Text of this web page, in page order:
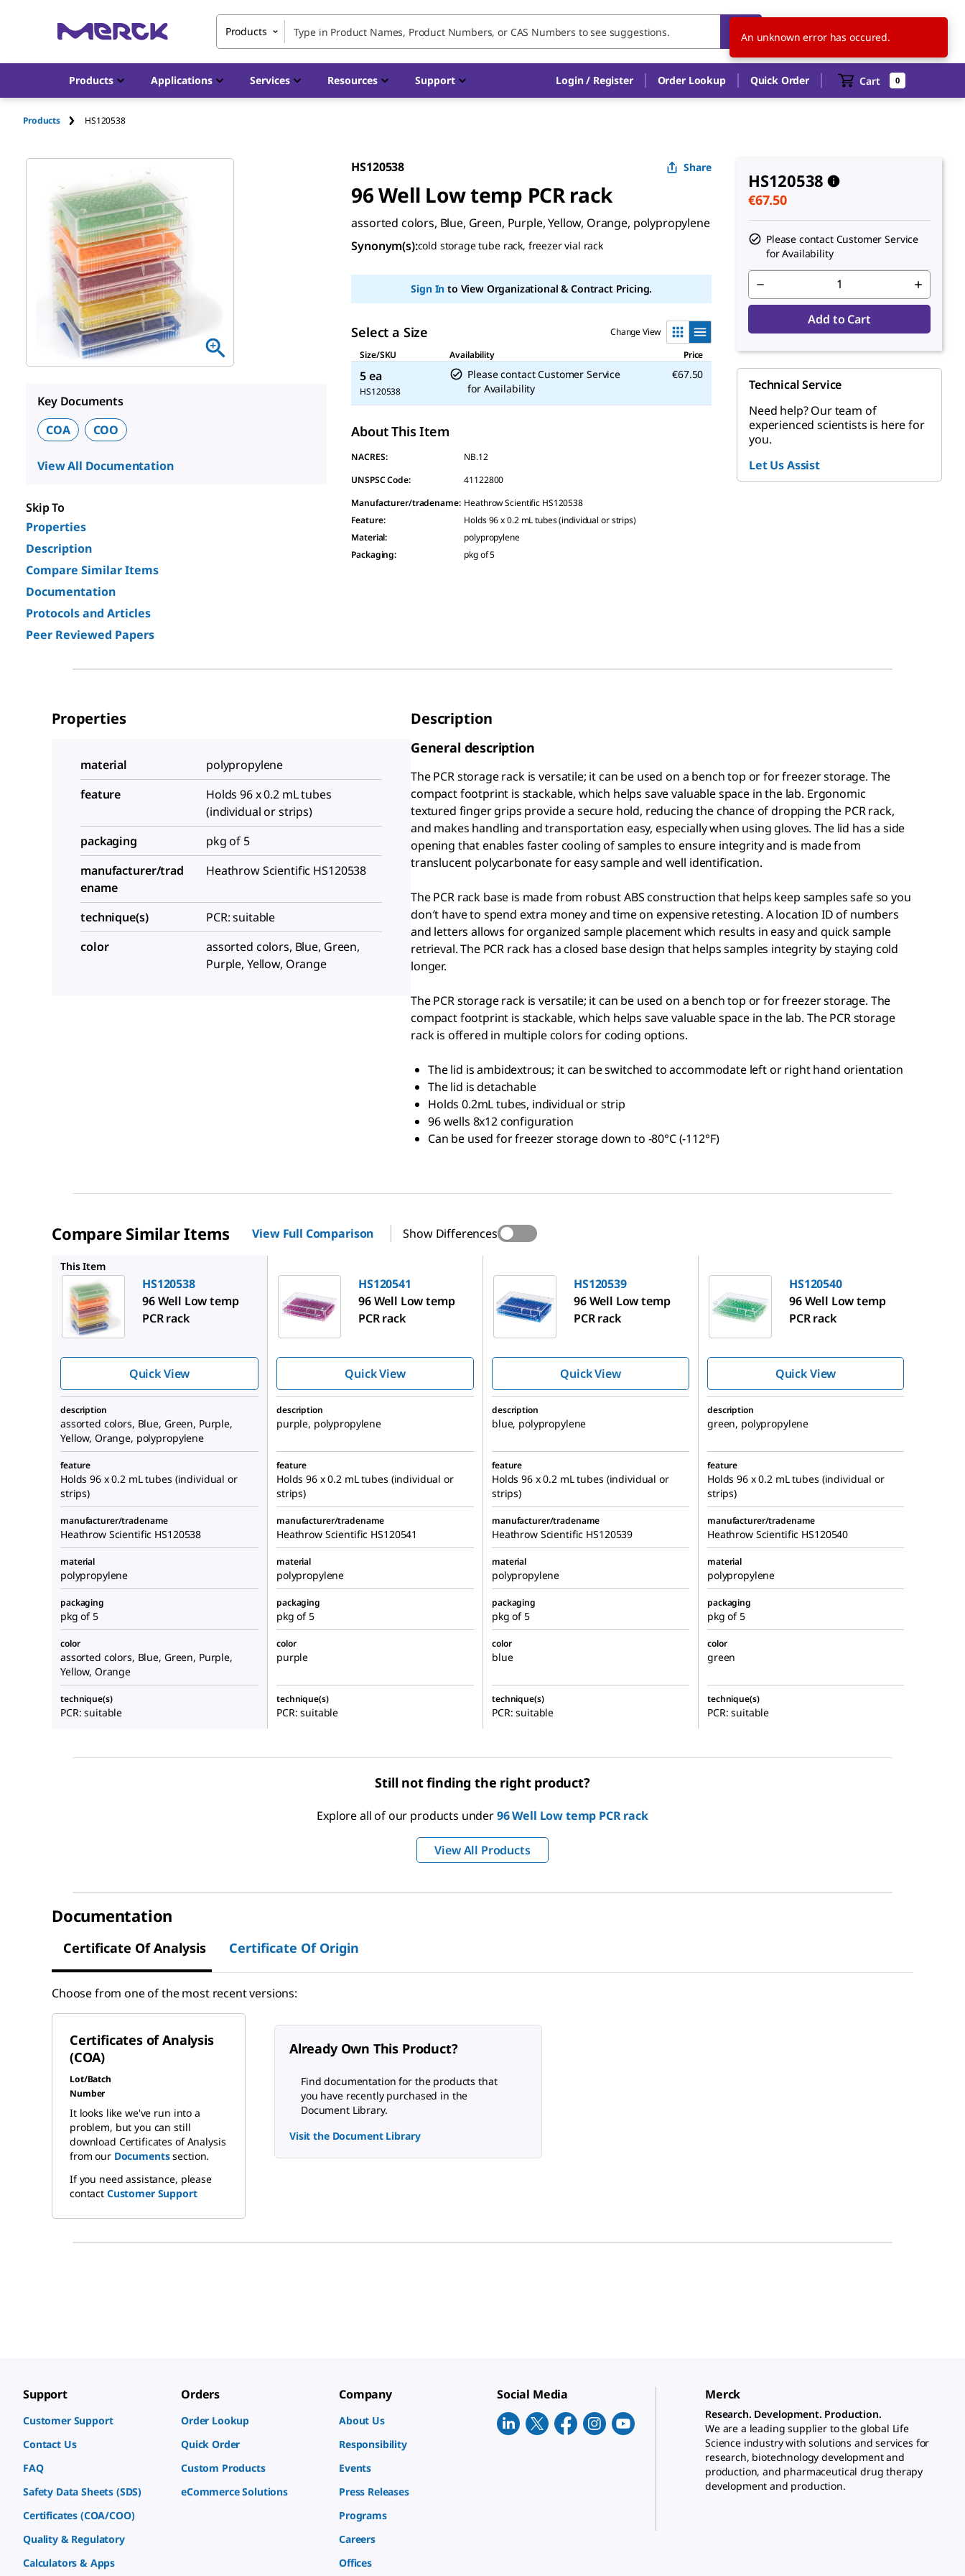
Products EN
Products Applications Services Resources Support Login / Register Order Lookup Quick Order Cart 0
Products HS120538
Key Documents
COA
COO
View All Documentation
Skip To
Properties
Description
Compare Similar Items
Documentation
Protocols and Articles
Peer Reviewed Papers
HS120538 Share
96 Well Low temp PCR rack
assorted colors, Blue, Green, Purple, Yellow, Orange, polypropylene
Synonym(s):cold storage tube rack, freezer vial rack
Sign In to View Organizational & Contract Pricing.
Select a Size
Change View
Size/SKU
Availability Price
5 ea
HS120538
Please contact Customer Service
for Availability
€67.50
About This Item
NACRES:
NB.12
UNSPSC Code:
41122800
Manufacturer/tradename: Heathrow Scientific HS120538
Feature:
Holds 96 x 0.2 mL tubes (individual or strips)
Material:
polypropylene
Packaging: pkg of 5
HS120538
€67.50
Please contact Customer Service
for Availability
Add to Cart
Technical Service
Need help? Our team of
experienced scientists is here for
you.
Let Us Assist
Properties
material
polypropylene
feature
Holds 96 x 0.2 mL tubes
(individual or strips)
packaging
pkg of 5
manufacturer/trad
ename
Heathrow Scientific HS120538
technique(s)
PCR: suitable
color
assorted colors, Blue, Green,
Purple, Yellow, Orange
Description
General description
The PCR storage rack is versatile; it can be used on a bench top or for freezer storage. The
compact footprint is stackable, which helps save valuable space in the lab. Ergonomic
textured finger grips provide a secure hold, reducing the chance of dropping the PCR rack,
and makes handling and transportation easy, especially when using gloves. The lid has a side
opening that enables faster cooling of samples to ensure integrity and is made from
translucent polycarbonate for easy sample and well identification.
The PCR rack base is made from robust ABS construction that helps keep samples safe so you
don′t have to spend extra money and time on expensive retesting. A location ID of numbers
and letters allows for organized sample placement which results in easy and quick sample
retrieval. The PCR rack has a closed base design that helps samples integrity by staying cold
longer.
The PCR storage rack is versatile; it can be used on a bench top or for freezer storage. The
compact footprint is stackable, which helps save valuable space in the lab. The PCR storage
rack is offered in multiple colors for coding options.
The lid is ambidextrous; it can be switched to accommodate left or right hand orientation
The lid is detachable
Holds 0.2mL tubes, individual or strip
96 wells 8x12 configuration
Can be used for freezer storage down to -80°C (-112°F)
Compare Similar Items View Full Comparison Show Differences
This Item
HS120538
96 Well Low temp
PCR rack
Quick View
HS120541
96 Well Low temp
PCR rack
Quick View
HS120539
96 Well Low temp
PCR rack
Quick View
HS120540
96 Well Low temp
PCR rack
Quick View
description
assorted colors, Blue, Green, Purple,
Yellow, Orange, polypropylene
description
purple, polypropylene
description
blue, polypropylene
description
green, polypropylene
feature
Holds 96 x 0.2 mL tubes (individual or
strips)
feature
Holds 96 x 0.2 mL tubes (individual or
strips)
feature
Holds 96 x 0.2 mL tubes (individual or
strips)
feature
Holds 96 x 0.2 mL tubes (individual or
strips)
manufacturer/tradename
Heathrow Scientific HS120538
manufacturer/tradename
Heathrow Scientific HS120541
manufacturer/tradename
Heathrow Scientific HS120539
manufacturer/tradename
Heathrow Scientific HS120540
material
polypropylene
material
polypropylene
material
polypropylene
material
polypropylene
packaging
pkg of 5
packaging
pkg of 5
packaging
pkg of 5
packaging
pkg of 5
color
assorted colors, Blue, Green, Purple,
Yellow, Orange
color
purple
color
blue
color
green
technique(s)
PCR: suitable
technique(s)
PCR: suitable
technique(s)
PCR: suitable
technique(s)
PCR: suitable
Still not finding the right product?
Explore all of our products under96 Well Low temp PCR rack
View All Products
Documentation
Certificate Of Analysis Certificate Of Origin
Choose from one of the most recent versions:
Certificates of Analysis
(COA)
Lot/Batch
Number
It looks like we've run into a
problem, but you can still
download Certificates of Analysis
from our Documentssection.
If you need assistance, please
contact Customer Support
Already Own This Product?
Find documentation for the products that
you have recently purchased in the
Document Library.
Visit the Document Library
Support
Customer Support
Contact Us
FAQ
Safety Data Sheets (SDS)
Certificates (COA/COO)
Quality & Regulatory
Calculators & Apps
Orders
Order Lookup
Quick Order
Custom Products
eCommerce Solutions
Company
About Us
Responsibility
Events
Press Releases
Programs
Careers
Offices
Social Media Merck
Research. Development. Production.
We are a leading supplier to the global Life
Science industry with solutions and services for
research, biotechnology development and
production, and pharmaceutical drug therapy
development and production.
An unknown error has occured.